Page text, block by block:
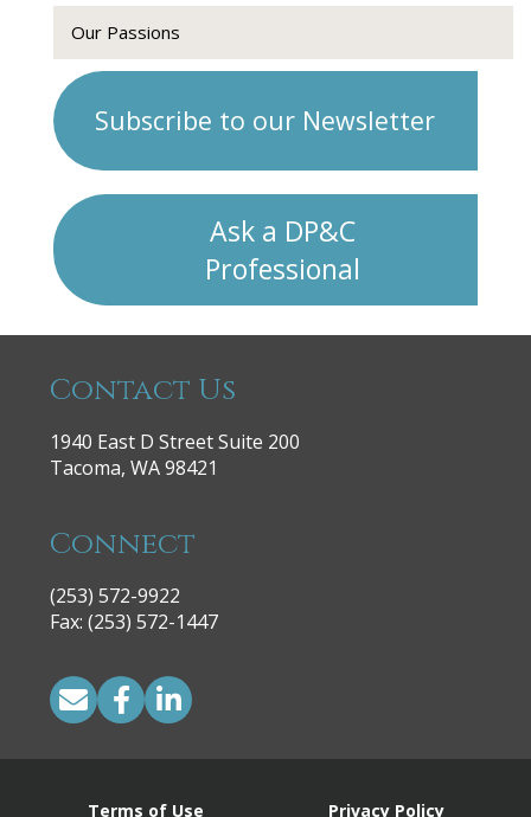
Our Passions
Subscribe to our Newsletter
Ask a DP&C
Professional
Contact Us
1940 East D Street Suite 200
Tacoma, WA 98421
Connect
(253) 572-9922
|
Fax: (253) 572-1447
Privacy Policy
Terms of Use